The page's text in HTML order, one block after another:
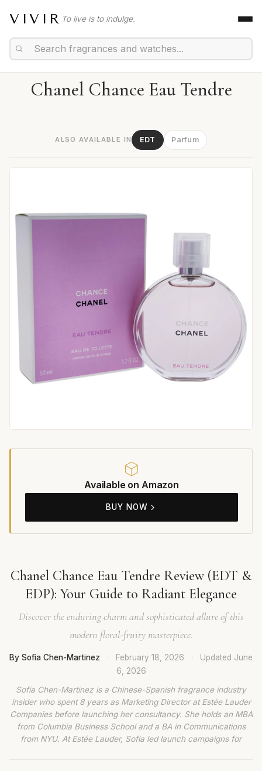
VIVIR To live is to indulge.
Chanel Chance Eau Tendre
ALSO AVAILABLE IN EDT Parfum
Available on Amazon
BUY NOW
Chanel Chance Eau Tendre Review (EDT &
EDP): Your Guide to Radiant Elegance
Discover the enduring charm and sophisticated allure of this
modern floral-fruity masterpiece.
By Sofia Chen-Martinez · February 18, 2026 · Updated June
6, 2026
Sofia Chen-Martinez is a Chinese-Spanish fragrance industry
insider who spent 8 years as Marketing Director at Estée Lauder
Companies before launching her consultancy. She holds an MBA
from Columbia Business School and a BA in Communications
from NYU. At Estée Lauder, Sofia led launch campaigns for